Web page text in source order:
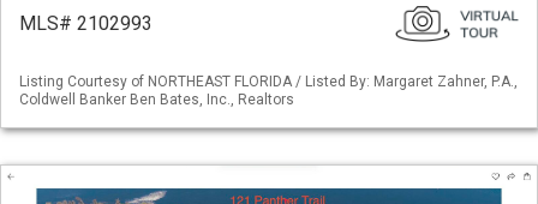
MLS# 2102993
Listing Courtesy of NORTHEAST FLORIDA / Listed By: Margaret Zahner, P.A.,
Coldwell Banker Ben Bates, Inc., Realtors